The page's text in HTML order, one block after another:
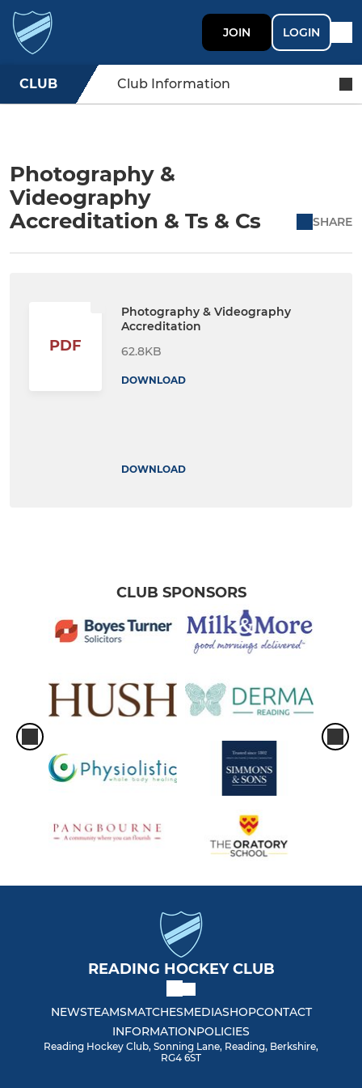
JOIN LOGIN
CLUB Club Information
Photography &
Videography
Accreditation & Ts & Cs
SHARE
PDF
Photography & Videography
Accreditation
62.8KB
DOWNLOAD
DOWNLOAD
CLUB SPONSORS
READING HOCKEY CLUB
NEWSTEAMSMATCHESMEDIASHOPCONTACT
INFORMATIONPOLICIES
Reading Hockey Club, Sonning Lane, Reading, Berkshire,
RG4 6ST